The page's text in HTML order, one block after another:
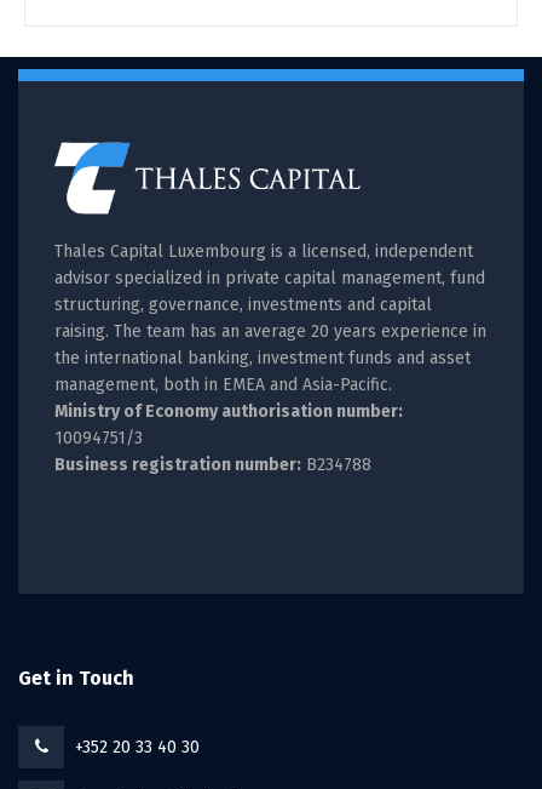
Thales Capital Luxembourg is a licensed, independent
advisor specialized in private capital management, fund
structuring, governance, investments and capital
raising. The team has an average 20 years experience in
the international banking, investment funds and asset
management, both in EMEA and Asia-Pacific.
Ministry of Economy authorisation number:
10094751/3
Business registration number: B234788
Get in Touch
+352 20 33 40 30